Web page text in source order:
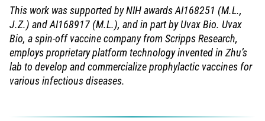
This work was supported by NIH awards AI168251 (M.L.,
J.Z.) and AI168917 (M.L.), and in part by Uvax Bio. Uvax
Bio, a spin-off vaccine company from Scripps Research,
employs proprietary platform technology invented in Zhu’s
lab to develop and commercialize prophylactic vaccines for
various infectious diseases.